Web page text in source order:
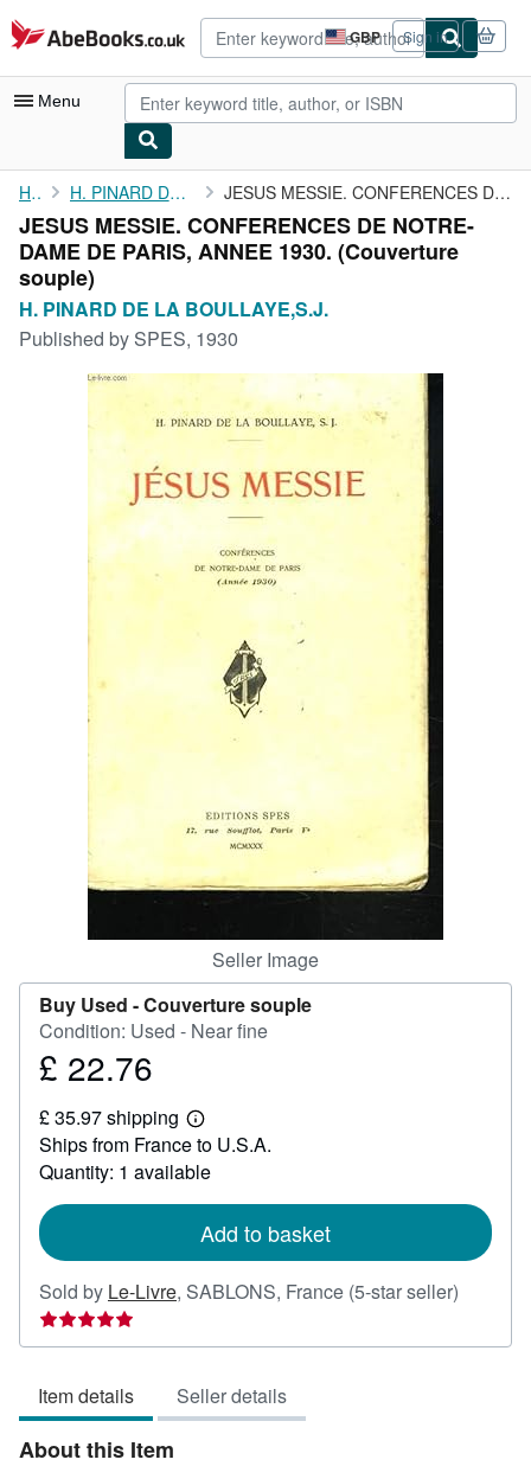
Skip to main content
AbeBooks.co.uk GBP
Site
shopping
preferences
Sign in
Menu
My Account
My Purchases
Advanced Search
Browse Collections
Home H. PINARD DE LA BOULLAYE,S.J. JESUS MESSIE. CONFERENCES DE NOTRE-DAME DE PARIS, ANNEE 1930.
JESUS MESSIE. CONFERENCES DE NOTRE-
DAME DE PARIS, ANNEE 1930. (Couverture
souple)
H. PINARD DE LA BOULLAYE,S.J.
Published by SPES, 1930
Seller Image
Buy Used -Couverture souple
Condition: Used - Near fine
Price
22.76
£ 22.76
£ 35.97 shipping
Learn
more
about
shipping
Ships from France to U.S.A.
Quantity: 1 available
Add to basket
Sold by Le-Livre, SABLONS, France (5-star seller)
5
Item details Seller details
About this Item